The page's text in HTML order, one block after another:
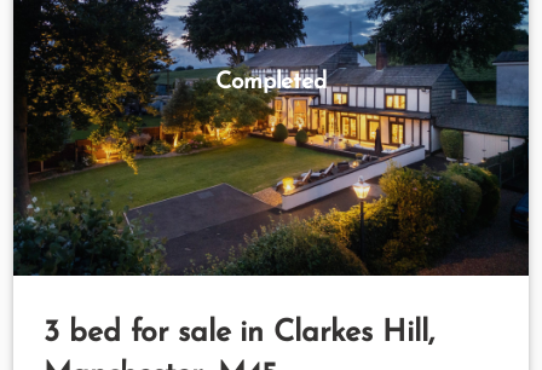
Completed
3 bed for sale in Clarkes Hill,